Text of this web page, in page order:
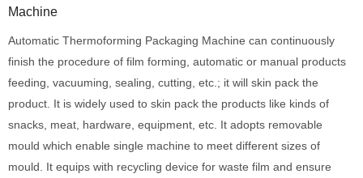
Machine
Automatic Thermoforming Packaging Machine can continuously
finish the procedure of film forming, automatic or manual products
feeding, vacuuming, sealing, cutting, etc.; it will skin pack the
product. It is widely used to skin pack the products like kinds of
snacks, meat, hardware, equipment, etc. It adopts removable
mould which enable single machine to meet different sizes of
mould. It equips with recycling device for waste film and ensure